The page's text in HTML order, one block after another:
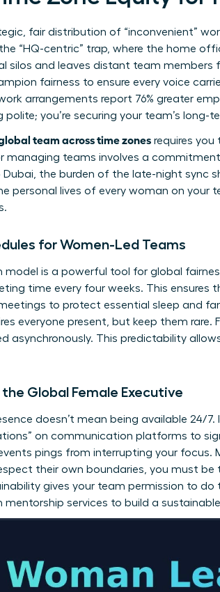
fair distribution of “inconvenient”
“HQ-centric” trap, where the home
silos and leaves distant team members
fairness to ensure every voice
arrangements report 76% greater
polite; you’re securing your team’s
team across time zones requires you
managing teams involves a
Dubai, the burden of the late-night sync
personal lives of every woman on your
for Women-Led Teams
model is a powerful tool for global
time every four weeks. This ensures
to protect essential sleep and
everyone present, but keep them rare.
asynchronously. This predictability
Global Female Executive
doesn’t mean being available 24/
on communication platforms to
pings from interrupting your focus.
their own boundaries, you must
gives your team permission to do
mentorship services to build a